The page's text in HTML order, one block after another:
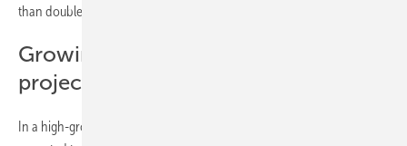
than double the 2023 figure of 35.8 GWh.
Growing interest in co-location
projects
In a high-growth scenario, installed battery capacity in Europe is